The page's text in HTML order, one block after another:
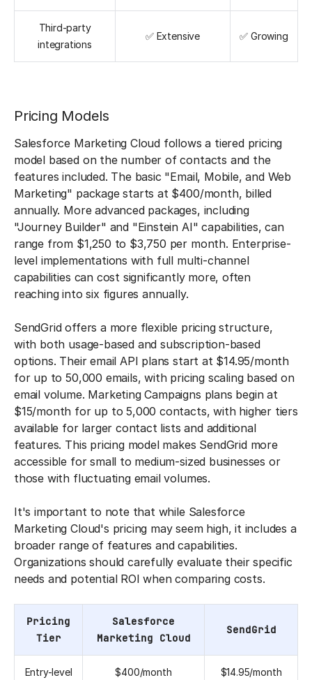
Third-party
integrations
✅ Extensive ✅ Growing
Pricing Models
Salesforce Marketing Cloud follows a tiered pricing
model based on the number of contacts and the
features included. The basic "Email, Mobile, and Web
Marketing" package starts at $400/month, billed
annually. More advanced packages, including
"Journey Builder" and "Einstein AI" capabilities, can
range from $1,250 to $3,750 per month. Enterprise-
level implementations with full multi-channel
capabilities can cost significantly more, often
reaching into six figures annually.
SendGrid offers a more flexible pricing structure,
with both usage-based and subscription-based
options. Their email API plans start at $14.95/month
for up to 50,000 emails, with pricing scaling based on
email volume. Marketing Campaigns plans begin at
$15/month for up to 5,000 contacts, with higher tiers
available for larger contact lists and additional
features. This pricing model makes SendGrid more
accessible for small to medium-sized businesses or
those with fluctuating email volumes.
It's important to note that while Salesforce
Marketing Cloud's pricing may seem high, it includes a
broader range of features and capabilities.
Organizations should carefully evaluate their specific
needs and potential ROI when comparing costs.
Pricing
Tier
Salesforce
Marketing Cloud
SendGrid
Entry-level $400/month $14.95/month